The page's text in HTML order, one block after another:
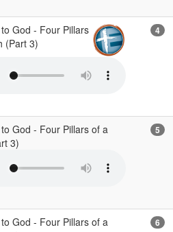
God - Four Pillars
(Part 3)
4
God - Four Pillars of a
3)
5
God - Four Pillars of a
6